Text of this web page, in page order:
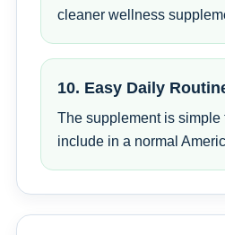
cleaner wellness
10. Easy Daily
The supplement is simple
include in a normal